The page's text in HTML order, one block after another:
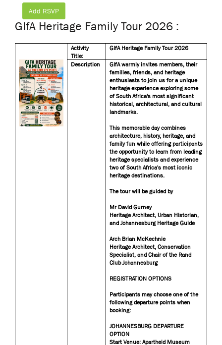
Add RSVP
GIfA Heritage Family Tour 2026 :
Activity
Title:
GIfA Heritage Family Tour 2026
Description
GIfA warmly invites members, their
families, friends, and heritage
enthusiasts to join us for a unique
heritage experience exploring some
of South Africa's most significant
historical, architectural, and cultural
landmarks.
This memorable day combines
architecture, history, heritage, and
family fun while offering participants
the opportunity to learn from leading
heritage specialists and experience
two of South Africa's most iconic
heritage destinations.
The tour will be guided by
Mr David Gurney
Heritage Architect, Urban Historian,
and Johannesburg Heritage Guide
Arch Brian McKechnie
Heritage Architect, Conservation
Specialist, and Chair of the Rand
Club Johannesburg
REGISTRATION OPTIONS
Participants may choose one of the
following departure points when
booking:
JOHANNESBURG DEPARTURE
OPTION
Start Venue: Apartheid Museum